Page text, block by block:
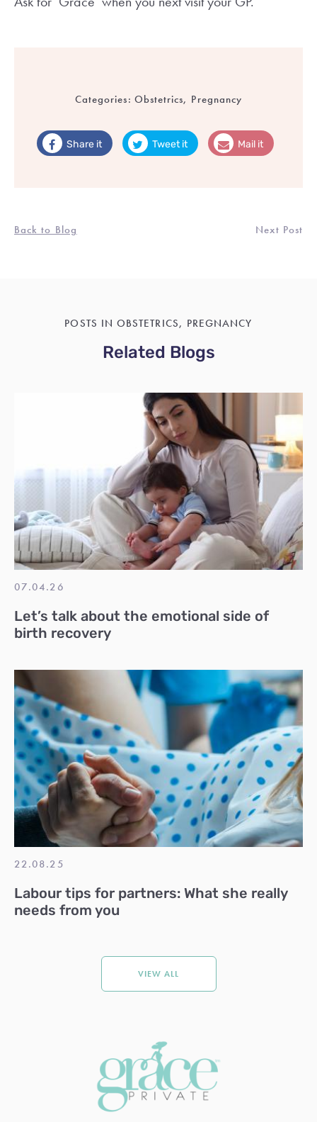
Categories: Obstetrics, Pregnancy
Share it Tweet it Mail it
Back to Blog Next Post
POSTS IN OBSTETRICS, PREGNANCY
Related Blogs
VIEW ALL
07.04.26
Let’s talk about the emotional side of
birth recovery
22.08.25
Labour tips for partners: What she really
needs from you